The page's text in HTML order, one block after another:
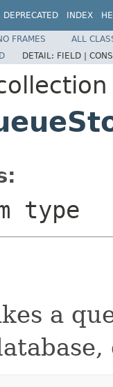
DEPRECATED INDEX
FRAMES
ALL
DETAIL: FIELD |
type
a